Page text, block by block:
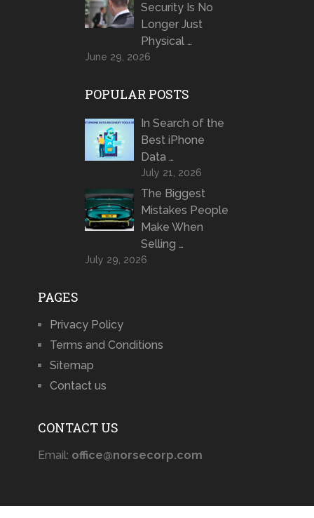
Security Is No
Longer Just
Physical …
June 29, 2026
POPULAR POSTS
In Search of the
Best iPhone
Data …
July 21, 2026
The Biggest
Mistakes People
Make When
Selling …
July 29, 2026
PAGES
Privacy Policy
Terms and Conditions
Sitemap
Contact us
CONTACT US
Email: office@norsecorp.com